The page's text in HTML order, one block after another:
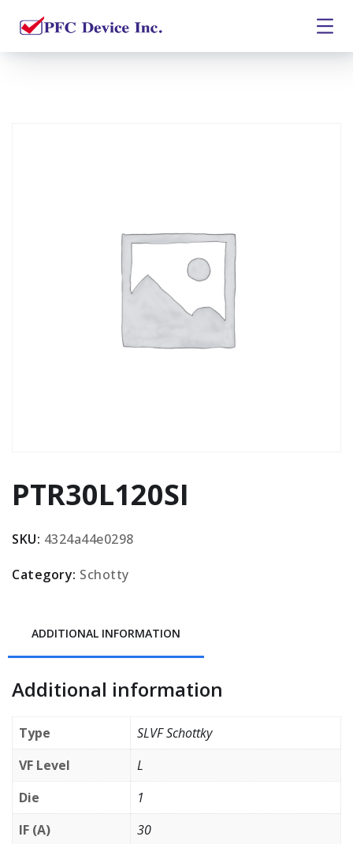
PTR30L120SI
SKU: 4324a44e0298
Category: Schotty
ADDITIONAL INFORMATION
Additional information
Type
SLVF Schottky
VF Level
L
Die
1
IF (A)
30